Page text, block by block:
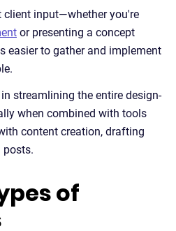
client input—whether you're
or presenting a concept
easier to gather and implement
streamlining the entire design-
when combined with tools
content creation, drafting
posts.
of